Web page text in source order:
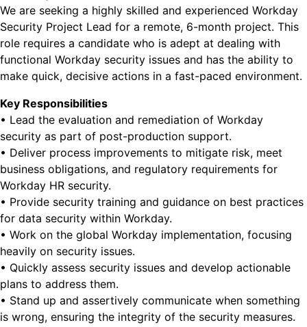
We are seeking a highly skilled and experienced Workday
Security Project Lead for a remote, 6-month project. This
role requires a candidate who is adept at dealing with
functional Workday security issues and has the ability to
make quick, decisive actions in a fast-paced environment.
Key Responsibilities
• Lead the evaluation and remediation of Workday
security as part of post-production support.
• Deliver process improvements to mitigate risk, meet
business obligations, and regulatory requirements for
Workday HR security.
• Provide security training and guidance on best practices
for data security within Workday.
• Work on the global Workday implementation, focusing
heavily on security issues.
• Quickly assess security issues and develop actionable
plans to address them.
• Stand up and assertively communicate when something
is wrong, ensuring the integrity of the security measures.